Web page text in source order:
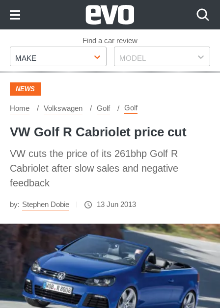
Footer
Find a car review
Make
MAKE Model
MODEL
NEWS
Home Volkswagen Golf Golf
VW Golf R Cabriolet price cut
VW cuts the price of its 261bhp Golf R
Cabriolet after slow sales and negative
feedback
by: Stephen Dobie 13 Jun 2013